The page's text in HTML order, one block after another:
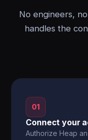
No engineers,
handles the
01
Connect your
Authorize Heap